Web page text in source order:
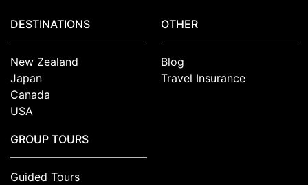
DESTINATIONS
New Zealand
Japan
Canada
USA
GROUP TOURS
Guided Tours
OTHER
Blog
Travel Insurance